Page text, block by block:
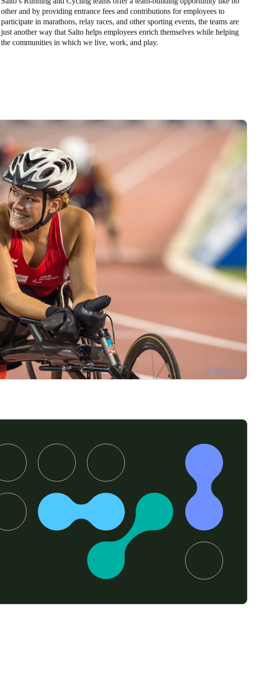
other and by providing entrance fees and contributions for employees to
participate in marathons, relay races, and other sporting events, the teams are
just another way that Salto helps employees enrich themselves while helping
the communities in which we live, work, and play.